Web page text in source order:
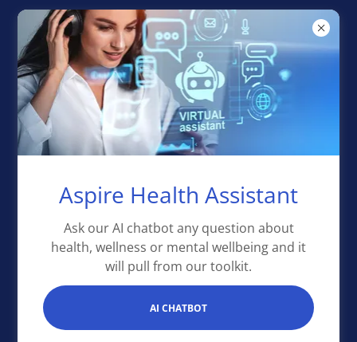
Aspire Health
Toolkit
Aspire Health Assistant
Ask our AI chatbot any question about
health, wellness or mental wellbeing and it
will pull from our toolkit.
AI CHATBOT